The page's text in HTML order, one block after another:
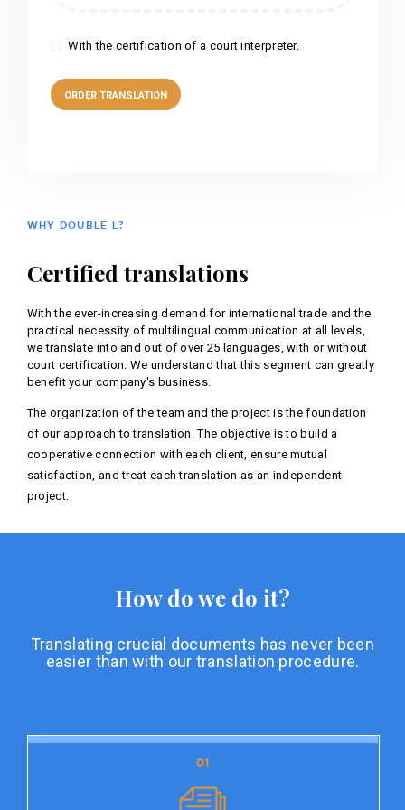
With the certification of a court interpreter.
WHY DOUBLE L?
Certified translations
With the ever-increasing demand for international trade and the
practical necessity of multilingual communication at all levels,
we translate into and out of over 25 languages, with or without
court certification. We understand that this segment can greatly
benefit your company's business.
The organization of the team and the project is the foundation
of our approach to translation. The objective is to build a
cooperative connection with each client, ensure mutual
satisfaction, and treat each translation as an independent
project.
How do we do it?
Translating crucial documents has never been
easier than with our translation procedure.
01
01
Document preparation is the initial stage of our